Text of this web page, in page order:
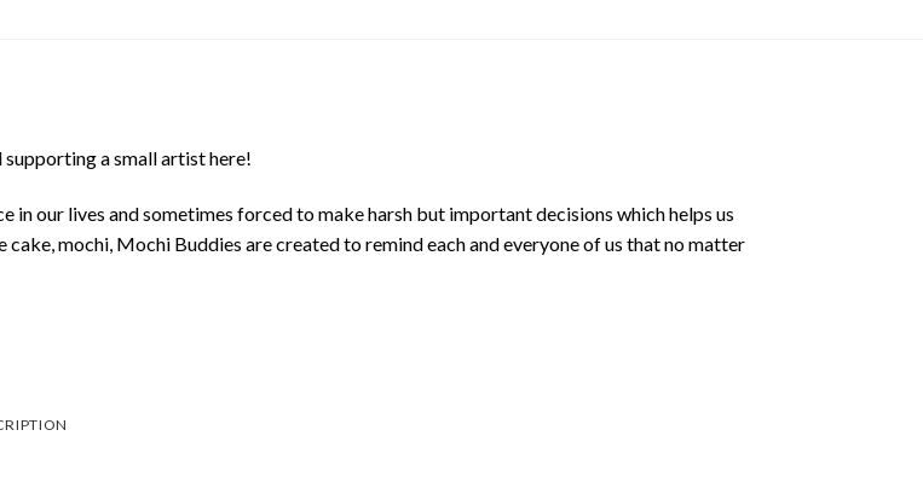
a small artist here!
our lives and sometimes forced to make harsh but important decisions which helps us
mochi, Mochi Buddies are created to remind each and everyone of us that no matter